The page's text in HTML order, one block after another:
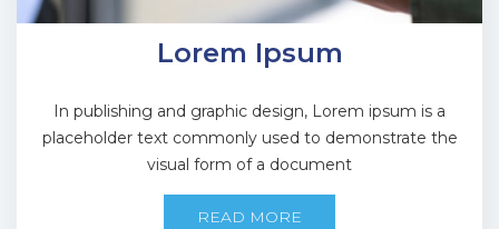
Lorem Ipsum
In publishing and graphic design, Lorem ipsum is a
placeholder text commonly used to demonstrate the
visual form of a document
READ MORE